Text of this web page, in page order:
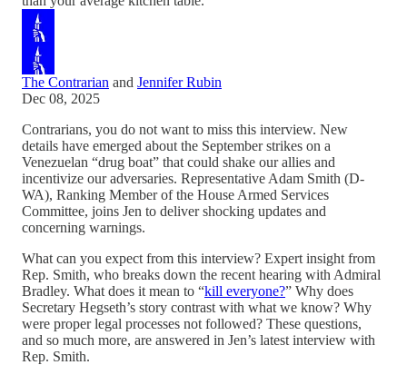
The Contrarian and Jennifer Rubin
Dec 08, 2025
Contrarians, you do not want to miss this interview. New
details have emerged about the September strikes on a
Venezuelan “drug boat” that could shake our allies and
incentivize our adversaries. Representative Adam Smith (D-
WA), Ranking Member of the House Armed Services
Committee, joins Jen to deliver shocking updates and
concerning warnings.
What can you expect from this interview? Expert insight from
Rep. Smith, who breaks down the recent hearing with Admiral
Bradley. What does it mean to “kill everyone?” Why does
Secretary Hegseth’s story contrast with what we know? Why
were proper legal processes not followed? These questions,
and so much more, are answered in Jen’s latest interview with
Rep. Smith.